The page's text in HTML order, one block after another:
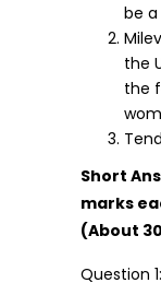
be
the
the
Short
marks
(About
Question 1: